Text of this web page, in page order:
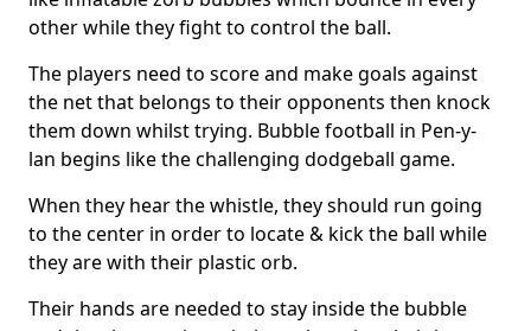
other while they fight to control the ball.
The players need to score and make goals against
the net that belongs to their opponents then knock
them down whilst trying. Bubble football in Pen-y-
lan begins like the challenging dodgeball game.
When they hear the whistle, they should run going
to the center in order to locate & kick the ball while
they are with their plastic orb.
Their hands are needed to stay inside the bubble